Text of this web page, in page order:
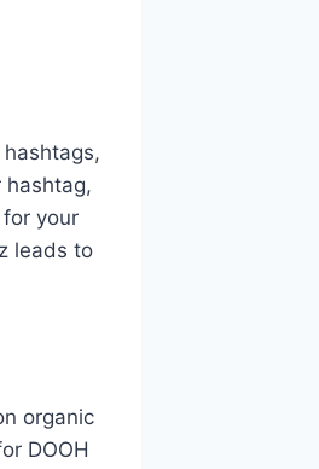
hashtag,
your
leads to
organic
DOOH